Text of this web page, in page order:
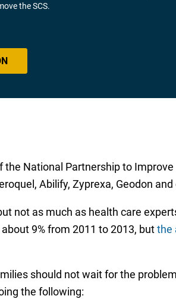
the SCS.
National Partnership to
Abilify, Zyprexa, Geodon
not as much as health care
9% from 2011 to 2013, butthe
should not wait for the
the following: